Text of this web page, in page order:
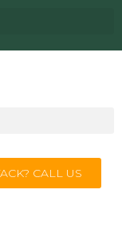
CALL US